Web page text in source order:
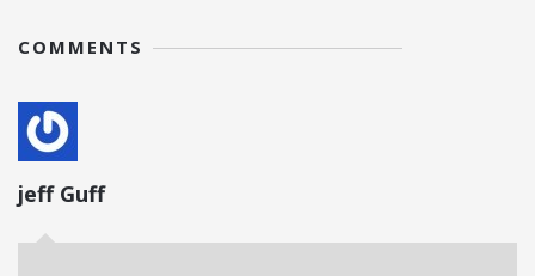
COMMENTS
jeff Guff